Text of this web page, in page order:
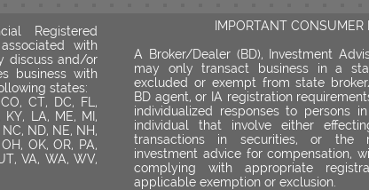
Registered
with
discuss and/or
business with
states:
CT, DC, FL,
KY, LA, ME, MI,
ND, NE, NH,
OK, OR, PA,
VA, WA, WV,
IMPORTANT CONSUMER
A Broker/Dealer (BD), Investment
may only transact business in a
excluded or exempt from state
BD agent, or IA registration
individualized responses to persons
individual that involve either
transactions in securities, or the
investment advice for compensation,
complying with appropriate
applicable exemption or exclusion.